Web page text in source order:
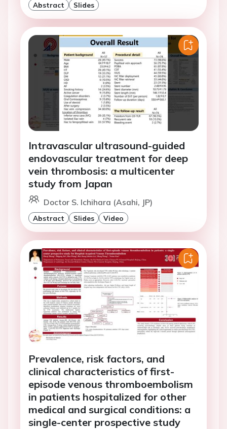
Abstract Slides
Intravascular ultrasound-guided
endovascular treatment for deep
vein thrombosis: a multicenter
study from Japan
Doctor S. Ichihara (Asahi, JP)
Abstract Slides Video
Prevalence, risk factors, and
clinical characteristics of first-
episode venous thromboembolism
in patients hospitalized for other
medical and surgical conditions: a
single-center prospective study